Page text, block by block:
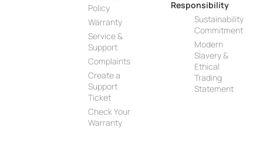
Policy
Warranty
Service &
Support
Complaints
Create a
Support
Ticket
Check Your
Warranty
Responsibility
Sustainability
Commitment
Modern
Slavery &
Ethical
Trading
Statement